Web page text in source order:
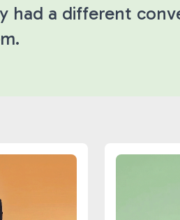
had a different